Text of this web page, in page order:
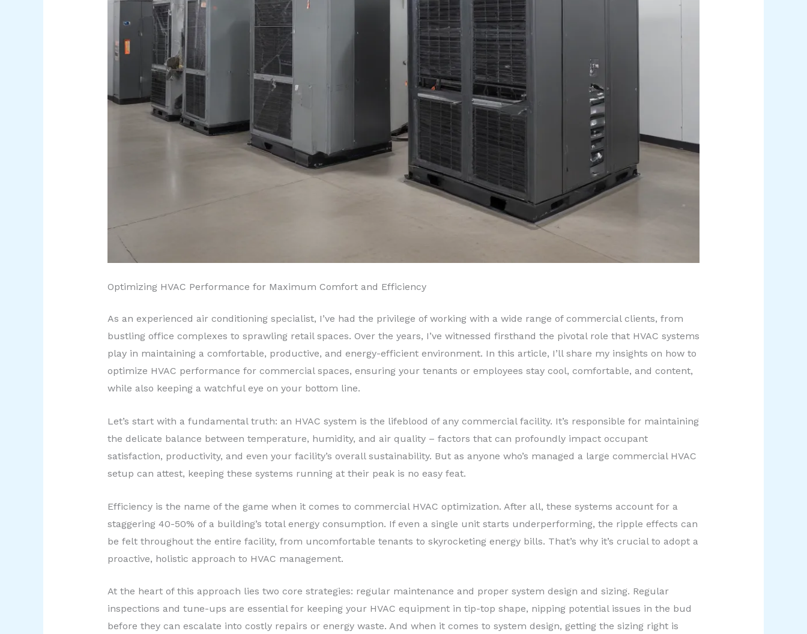
Optimizing HVAC Performance for Maximum Comfort and Efficiency
As an experienced air conditioning specialist, I’ve had the privilege of working with a wide range of commercial clients, from
bustling office complexes to sprawling retail spaces. Over the years, I’ve witnessed firsthand the pivotal role that HVAC systems
play in maintaining a comfortable, productive, and energy-efficient environment. In this article, I’ll share my insights on how to
optimize HVAC performance for commercial spaces, ensuring your tenants or employees stay cool, comfortable, and content,
while also keeping a watchful eye on your bottom line.
Let’s start with a fundamental truth: an HVAC system is the lifeblood of any commercial facility. It’s responsible for maintaining
the delicate balance between temperature, humidity, and air quality – factors that can profoundly impact occupant
satisfaction, productivity, and even your facility’s overall sustainability. But as anyone who’s managed a large commercial HVAC
setup can attest, keeping these systems running at their peak is no easy feat.
Efficiency is the name of the game when it comes to commercial HVAC optimization. After all, these systems account for a
staggering 40-50% of a building’s total energy consumption. If even a single unit starts underperforming, the ripple effects can
be felt throughout the entire facility, from uncomfortable tenants to skyrocketing energy bills. That’s why it’s crucial to adopt a
proactive, holistic approach to HVAC management.
At the heart of this approach lies two core strategies: regular maintenance and proper system design and sizing. Regular
inspections and tune-ups are essential for keeping your HVAC equipment in tip-top shape, nipping potential issues in the bud
before they can escalate into costly repairs or energy waste. And when it comes to system design, getting the sizing right is